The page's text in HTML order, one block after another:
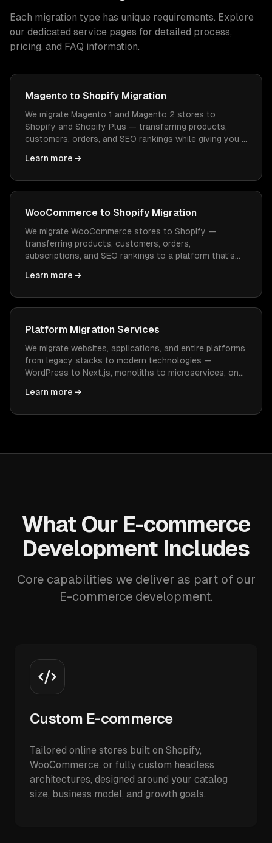
Each migration type has unique requirements. Explore
our dedicated service pages for detailed process,
pricing, and FAQ information.
Magento to Shopify Migration
We migrate Magento 1 and Magento 2 stores to
Shopify and Shopify Plus — transferring products,
customers, orders, and SEO rankings while giving you a
operate.
Learn more →
WooCommerce to Shopify Migration
We migrate WooCommerce stores to Shopify —
transferring products, customers, orders,
subscriptions, and SEO rankings to a platform that's
constant WordPress maintenance.
Learn more →
Platform Migration Services
We migrate websites, applications, and entire platforms
from legacy stacks to modern technologies —
WordPress to Next.js, monoliths to microservices, on-
downtime.
Learn more →
What Our E-commerce
Development Includes
Core capabilities we deliver as part of our
E-commerce development.
Custom E-commerce
Tailored online stores built on Shopify,
WooCommerce, or fully custom headless
architectures, designed around your catalog
size, business model, and growth goals.